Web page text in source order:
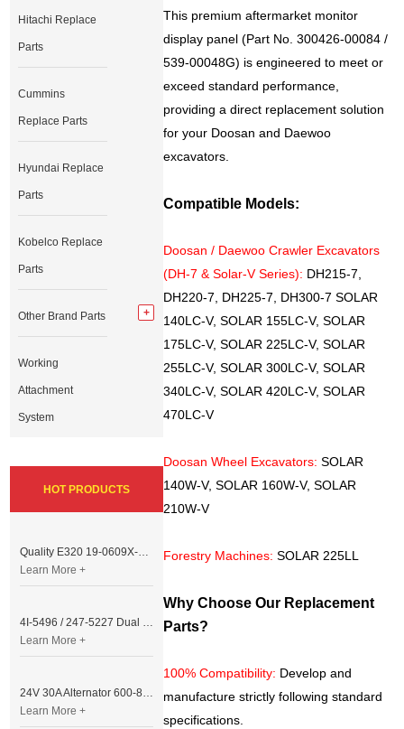
This premium aftermarket monitor
display panel (Part No. 300426-00084 /
539-00048G) is engineered to meet or
exceed standard performance,
providing a direct replacement solution
for your Doosan and Daewoo
excavators.
Compatible Models:
Doosan / Daewoo Crawler Excavators
(DH-7 & Solar-V Series): DH215-7,
DH220-7, DH225-7, DH300-7 SOLAR
140LC-V, SOLAR 155LC-V, SOLAR
175LC-V, SOLAR 225LC-V, SOLAR
255LC-V, SOLAR 300LC-V, SOLAR
340LC-V, SOLAR 420LC-V, SOLAR
470LC-V
Doosan Wheel Excavators: SOLAR
140W-V, SOLAR 160W-V, SOLAR
210W-V
Forestry Machines: SOLAR 225LL
Why Choose Our Replacement
Parts?
100% Compatibility: Develop and
manufacture strictly following standard
specifications.
Hitachi Replace
Parts
Cummins
Replace Parts
Hyundai Replace
Parts
Kobelco Replace
Parts
Other Brand Parts
Working
Attachment
System
HOT PRODUCTS
Quality E320 19-0609X-00 Controller for Excavator Parts
Learn More +
4I-5496 / 247-5227 Dual Cable Throttle Motor (Governor Control Motor) for Caterpillar 3054 / 3116 Engine
Learn More +
24V 30A Alternator 600-821-6190 (Denso 033000-56580) for Komatsu S6D95 Engine | PC200-6
Learn More +